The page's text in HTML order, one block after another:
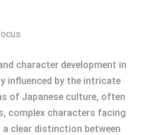
character development in
influenced by the intricate
of Japanese culture, often
complex characters facing
a clear distinction between